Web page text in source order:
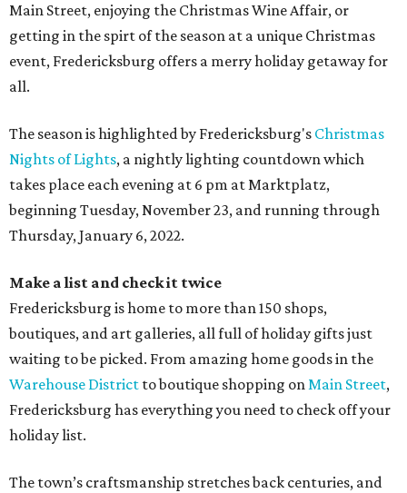
Main Street, enjoying the Christmas Wine Affair, or
getting in the spirt of the season at a unique Christmas
event, Fredericksburg offers a merry holiday getaway for
all.
The season is highlighted by Fredericksburg's Christmas
Nights of Lights, a nightly lighting countdown which
takes place each evening at 6 pm at Marktplatz,
beginning Tuesday, November 23, and running through
Thursday, January 6, 2022.
Make a list and check it twice
Fredericksburg is home to more than 150 shops,
boutiques, and art galleries, all full of holiday gifts just
waiting to be picked. From amazing home goods in the
Warehouse District to boutique shopping onMain Street,
Fredericksburg has everything you need to check off your
holiday list.
The town’s craftsmanship stretches back centuries, and